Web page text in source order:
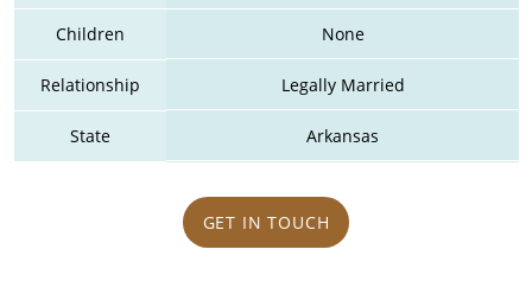
Children None
Relationship Legally Married
State Arkansas
GET IN TOUCH